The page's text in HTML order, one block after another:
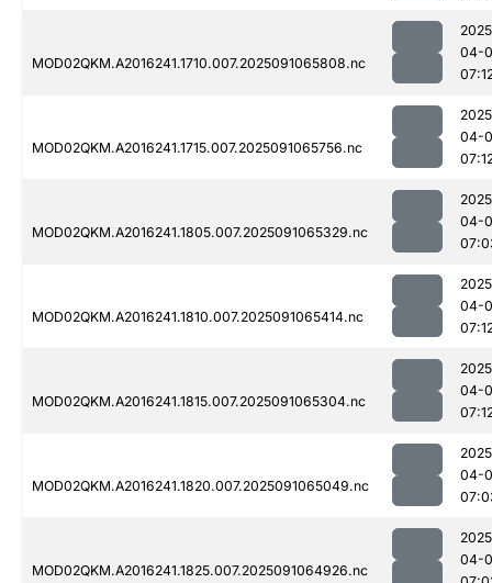
MOD02QKM.A2016241.1710.007.2025091065808.nc
04-
MOD02QKM.A2016241.1715.007.2025091065756.nc
04-
MOD02QKM.A2016241.1805.007.2025091065329.nc
04-
MOD02QKM.A2016241.1810.007.2025091065414.nc
04-
MOD02QKM.A2016241.1815.007.2025091065304.nc
04-
MOD02QKM.A2016241.1820.007.2025091065049.nc
04-
MOD02QKM.A2016241.1825.007.2025091064926.nc
04-